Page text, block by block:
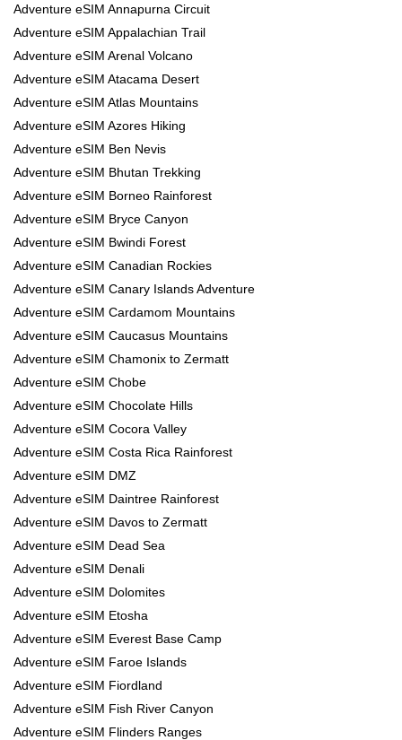
Adventure eSIM Annapurna Circuit
Adventure eSIM Appalachian Trail
Adventure eSIM Arenal Volcano
Adventure eSIM Atacama Desert
Adventure eSIM Atlas Mountains
Adventure eSIM Azores Hiking
Adventure eSIM Ben Nevis
Adventure eSIM Bhutan Trekking
Adventure eSIM Borneo Rainforest
Adventure eSIM Bryce Canyon
Adventure eSIM Bwindi Forest
Adventure eSIM Canadian Rockies
Adventure eSIM Canary Islands Adventure
Adventure eSIM Cardamom Mountains
Adventure eSIM Caucasus Mountains
Adventure eSIM Chamonix to Zermatt
Adventure eSIM Chobe
Adventure eSIM Chocolate Hills
Adventure eSIM Cocora Valley
Adventure eSIM Costa Rica Rainforest
Adventure eSIM DMZ
Adventure eSIM Daintree Rainforest
Adventure eSIM Davos to Zermatt
Adventure eSIM Dead Sea
Adventure eSIM Denali
Adventure eSIM Dolomites
Adventure eSIM Etosha
Adventure eSIM Everest Base Camp
Adventure eSIM Faroe Islands
Adventure eSIM Fiordland
Adventure eSIM Fish River Canyon
Adventure eSIM Flinders Ranges